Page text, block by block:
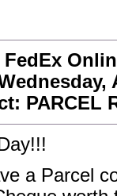
FedEx
PARCEL
a Parcel